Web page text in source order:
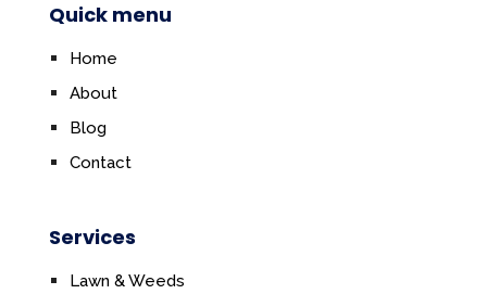
Quick menu
Home
About
Blog
Contact
Services
Lawn & Weeds